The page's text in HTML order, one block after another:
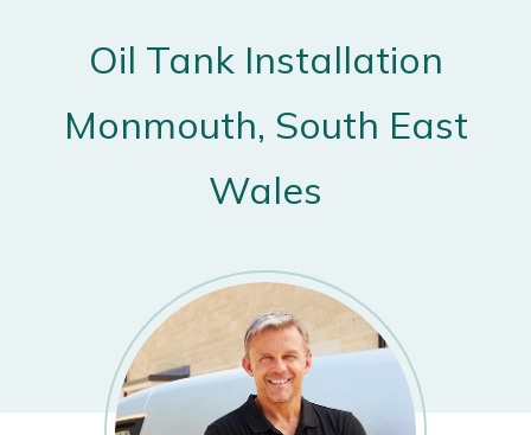
Oil Tank Installation
Monmouth, South East
Wales